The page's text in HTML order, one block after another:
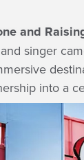
and
singer
into a